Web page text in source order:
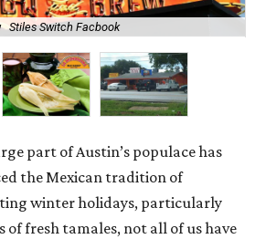
Stiles Switch Facbook
part of Austin’s populace has
the Mexican tradition of
winter holidays, particularly
of fresh tamales, not all of us have